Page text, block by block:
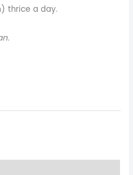
thrice a day.